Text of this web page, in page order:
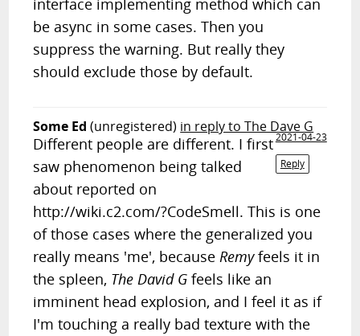
interface implementing method which can
be async in some cases. Then you
suppress the warning. But really they
should exclude those by default.
Some Ed (unregistered) in reply to The Dave G
2021-04-23
Reply
Different people are different. I first
saw phenomenon being talked
about reported on
http://wiki.c2.com/?CodeSmell. This is one
of those cases where the generalized you
really means 'me', becauseRemyfeels it in
the spleen, The David G feels like an
imminent head explosion, and I feel it as if
I'm touching a really bad texture with the